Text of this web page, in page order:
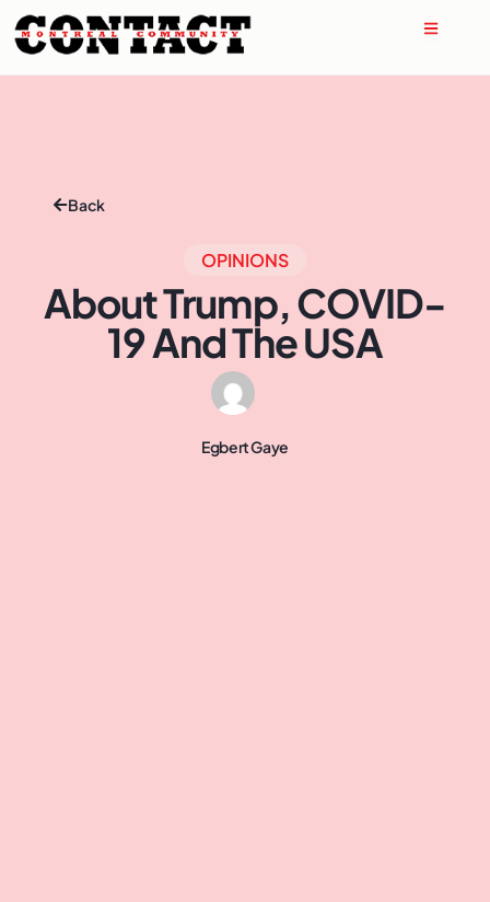
Back
OPINIONS
About Trump, COVID-
19 And The USA
Egbert Gaye